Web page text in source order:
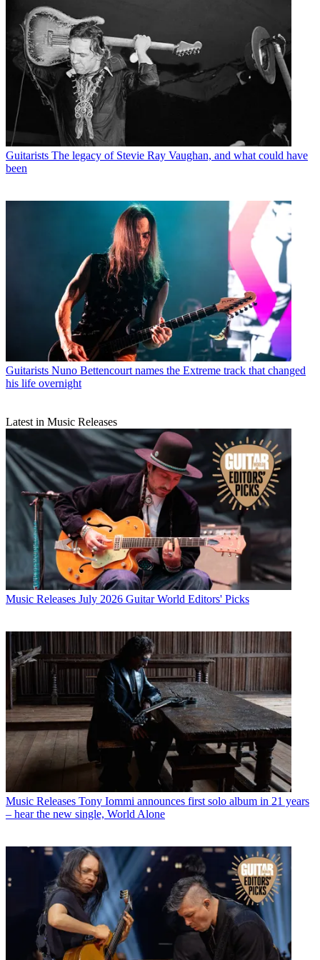
Guitarists The legacy of Stevie Ray Vaughan, and what could have
been
Guitarists Nuno Bettencourt names the Extreme track that changed
his life overnight
Latest in Music Releases
Music Releases July 2026 Guitar World Editors' Picks
Music Releases Tony Iommi announces first solo album in 21 years
– hear the new single, World Alone